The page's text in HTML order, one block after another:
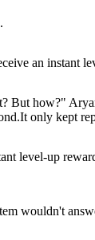
an instant
But how?"
only kept
level-up
wouldn't